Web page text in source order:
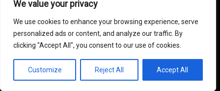
We value your privacy
We use cookies to enhance your browsing experience, serve
personalized ads or content, and analyze our traffic. By
clicking "Accept All", you consent to our use of cookies.
Customize Reject All Accept All
October 2013
September 2013
August 2013
July 2013